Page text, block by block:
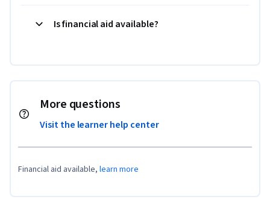
Is financial aid available?
More questions
Visit the learner help center
Financial aid available, learn more